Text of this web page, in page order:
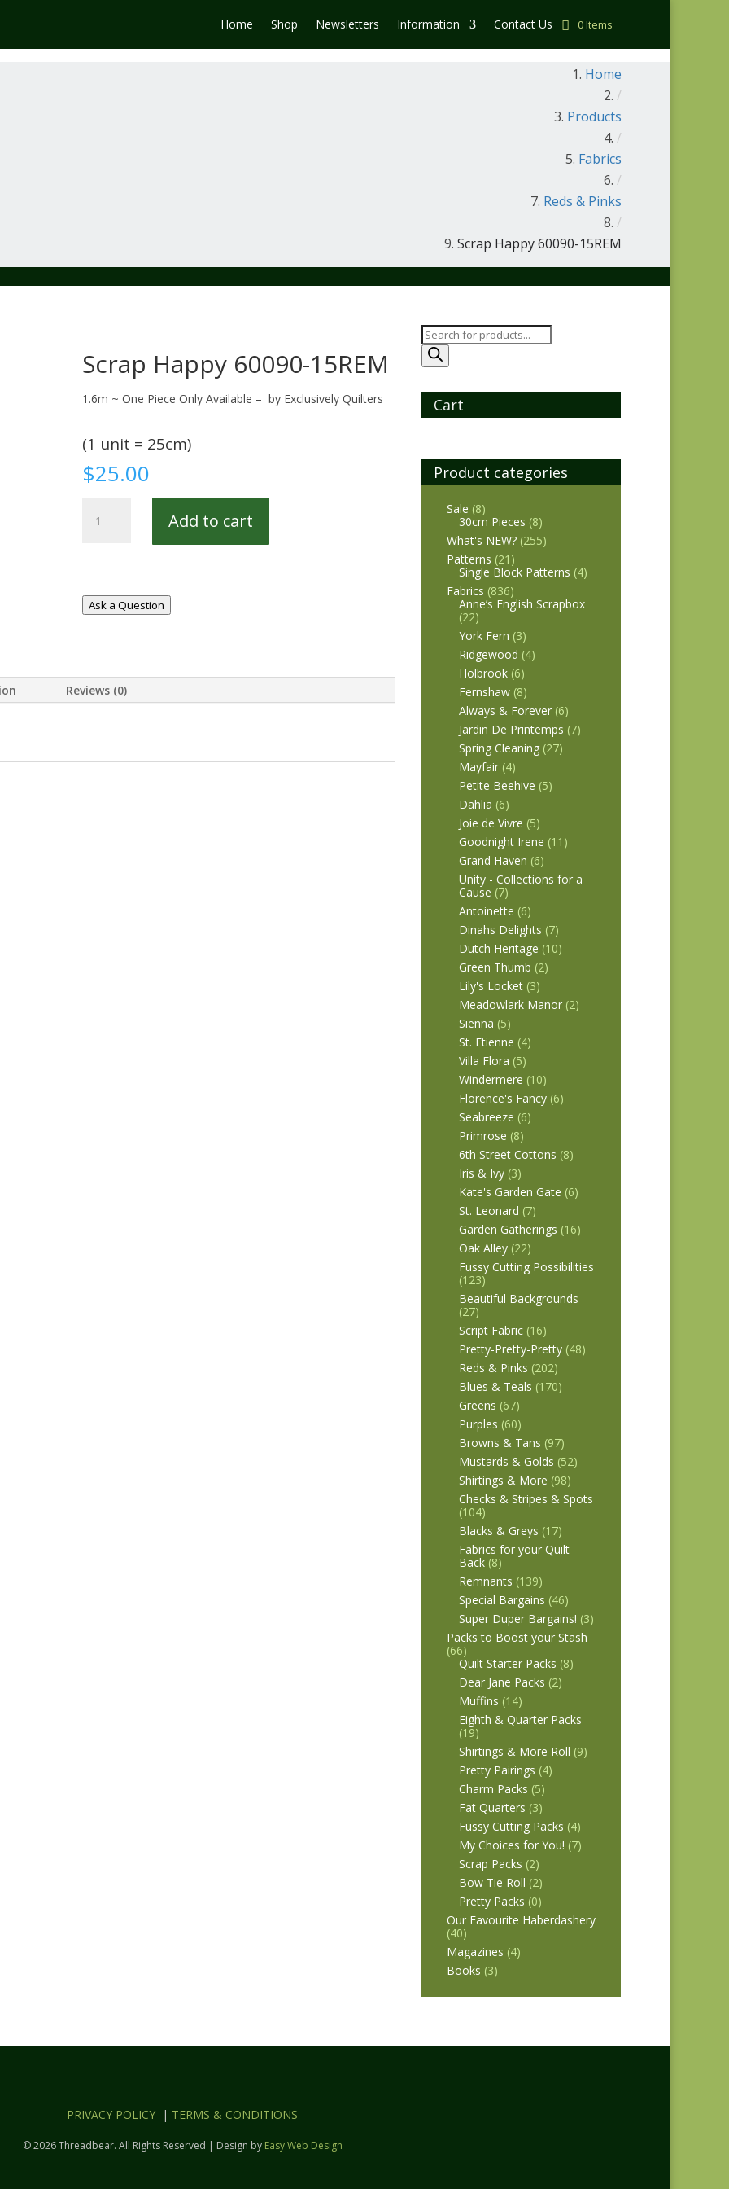
Home Shop Newsletters Information Contact Us 0 Items
Home
/
Products
/
Fabrics
/
Reds & Pinks
/
Scrap Happy 60090-15REM
Scrap Happy 60090-15REM
1.6m ~ One Piece Only Available – by Exclusively Quilters
(1 unit = 25cm)
$25.00
Happy
Add to cart
Ask a Question
Reviews (0)
Products
search
Cart
Product categories
Sale (8)
30cm Pieces (8)
What's NEW? (255)
Patterns (21)
Single Block Patterns (4)
Fabrics (836)
Anne’s English Scrapbox
(22)
York Fern (3)
Ridgewood (4)
Holbrook (6)
Fernshaw (8)
Always & Forever (6)
Jardin De Printemps (7)
Spring Cleaning (27)
Mayfair (4)
Petite Beehive (5)
Dahlia (6)
Joie de Vivre (5)
Goodnight Irene (11)
Grand Haven (6)
Unity - Collections for a
Cause (7)
Antoinette (6)
Dinahs Delights (7)
Dutch Heritage (10)
Green Thumb (2)
Lily's Locket (3)
Meadowlark Manor (2)
Sienna (5)
St. Etienne (4)
Villa Flora (5)
Windermere (10)
Florence's Fancy (6)
Seabreeze (6)
Primrose (8)
6th Street Cottons (8)
Iris & Ivy (3)
Kate's Garden Gate (6)
St. Leonard (7)
Garden Gatherings (16)
Oak Alley (22)
Fussy Cutting Possibilities
(123)
Beautiful Backgrounds
(27)
Script Fabric (16)
Pretty-Pretty-Pretty (48)
Reds & Pinks (202)
Blues & Teals (170)
Greens (67)
Purples (60)
Browns & Tans (97)
Mustards & Golds (52)
Shirtings & More (98)
Checks & Stripes & Spots
(104)
Blacks & Greys (17)
Fabrics for your Quilt
Back (8)
Remnants (139)
Special Bargains (46)
Super Duper Bargains! (3)
Packs to Boost your Stash
(66)
Quilt Starter Packs (8)
Dear Jane Packs (2)
Muffins (14)
Eighth & Quarter Packs
(19)
Shirtings & More Roll (9)
Pretty Pairings (4)
Charm Packs (5)
Fat Quarters (3)
Fussy Cutting Packs (4)
My Choices for You! (7)
Scrap Packs (2)
Bow Tie Roll (2)
Pretty Packs (0)
Our Favourite Haberdashery
(40)
Magazines (4)
Books (3)
PRIVACY POLICY | TERMS & CONDITIONS
© 2026 Threadbear. All Rights Reserved | Design by Easy Web Design